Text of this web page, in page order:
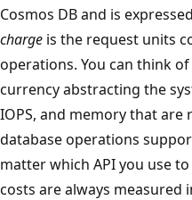
Cosmos DB and is
charge is the request units
operations. You can think
currency abstracting the
IOPS, and memory that
database operations
matter which API you use
costs are always measured